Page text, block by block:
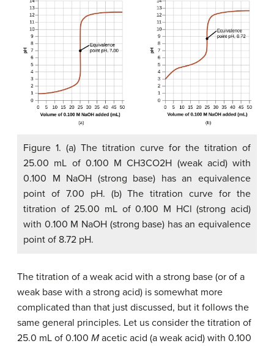
Figure 1. (a) The titration curve for the titration of
25.00 mL of 0.100 M CH3CO2H (weak acid) with
0.100 M NaOH (strong base) has an equivalence
point of 7.00 pH. (b) The titration curve for the
titration of 25.00 mL of 0.100 M HCl (strong acid)
with 0.100 M NaOH (strong base) has an equivalence
point of 8.72 pH.
The titration of a weak acid with a strong base (or of a
weak base with a strong acid) is somewhat more
complicated than that just discussed, but it follows the
same general principles. Let us consider the titration of
25.0 mL of 0.100 M acetic acid (a weak acid) with 0.100